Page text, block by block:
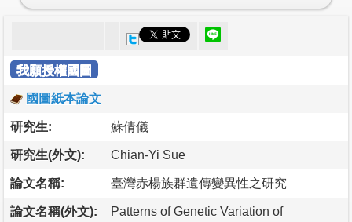
我願授權國圖
國圖紙本論文
研究生: 蘇倩儀
研究生(外文): Chian-Yi Sue
論文名稱: 臺灣赤楊族群遺傳變異性之研究
論文名稱(外文):
Patterns of Genetic Variation of